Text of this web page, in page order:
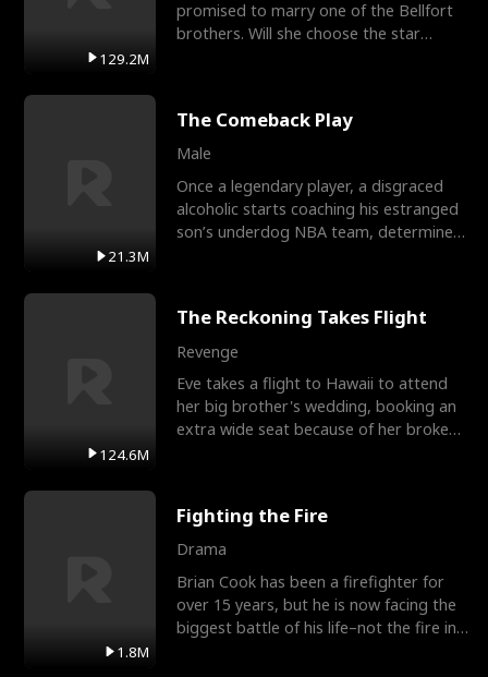
129.2M
promised to marry one of the Bellfort
brothers. Will she choose the star
21.3M
The Comeback Play
Male
Once a legendary player, a disgraced
alcoholic starts coaching his estranged
son’s underdog NBA team, determined
124.6M
The Reckoning Takes Flight
Revenge
Eve takes a flight to Hawaii to attend
her big brother's wedding, booking an
extra wide seat because of her broken
1.8M
Fighting the Fire
Drama
Brian Cook has been a firefighter for
over 15 years, but he is now facing the
biggest battle of his life–not the fire in